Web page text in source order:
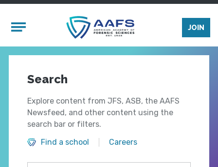
Mobile Menu
JOIN
Search
Explore content from JFS, ASB, the AAFS
Newsfeed, and other content using the
search bar or filters.
Find a school
Careers